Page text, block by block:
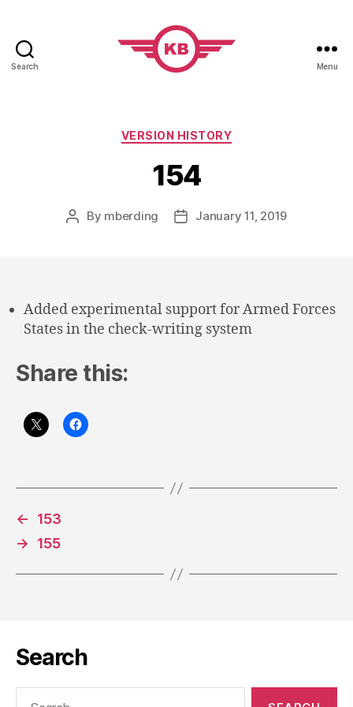
Search Menu
Categories
VERSION HISTORY
154
Post
By mberding
PostJanuary 11, 2019
Added experimental support for Armed Forces
States in the check-writing system
Share this:
←
153
→
155
Search